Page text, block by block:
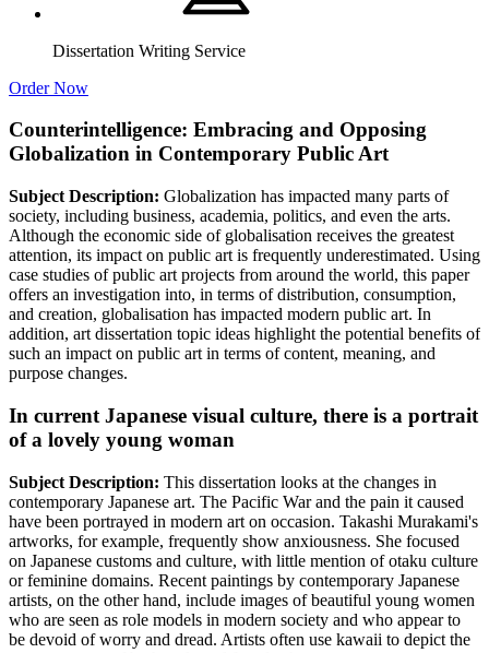
Dissertation Writing Service
Order Now
Counterintelligence: Embracing and Opposing
Globalization in Contemporary Public Art
Subject Description: Globalization has impacted many parts of
society, including business, academia, politics, and even the arts.
Although the economic side of globalisation receives the greatest
attention, its impact on public art is frequently underestimated. Using
case studies of public art projects from around the world, this paper
offers an investigation into, in terms of distribution, consumption,
and creation, globalisation has impacted modern public art. In
addition, art dissertation topic ideas highlight the potential benefits of
such an impact on public art in terms of content, meaning, and
purpose changes.
In current Japanese visual culture, there is a portrait
of a lovely young woman
Subject Description: This dissertation looks at the changes in
contemporary Japanese art. The Pacific War and the pain it caused
have been portrayed in modern art on occasion. Takashi Murakami's
artworks, for example, frequently show anxiousness. She focused
on Japanese customs and culture, with little mention of otaku culture
or feminine domains. Recent paintings by contemporary Japanese
artists, on the other hand, include images of beautiful young women
who are seen as role models in modern society and who appear to
be devoid of worry and dread. Artists often use kawaii to depict the